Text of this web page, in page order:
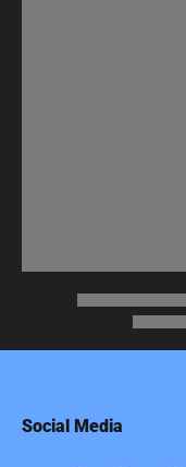
Social Media